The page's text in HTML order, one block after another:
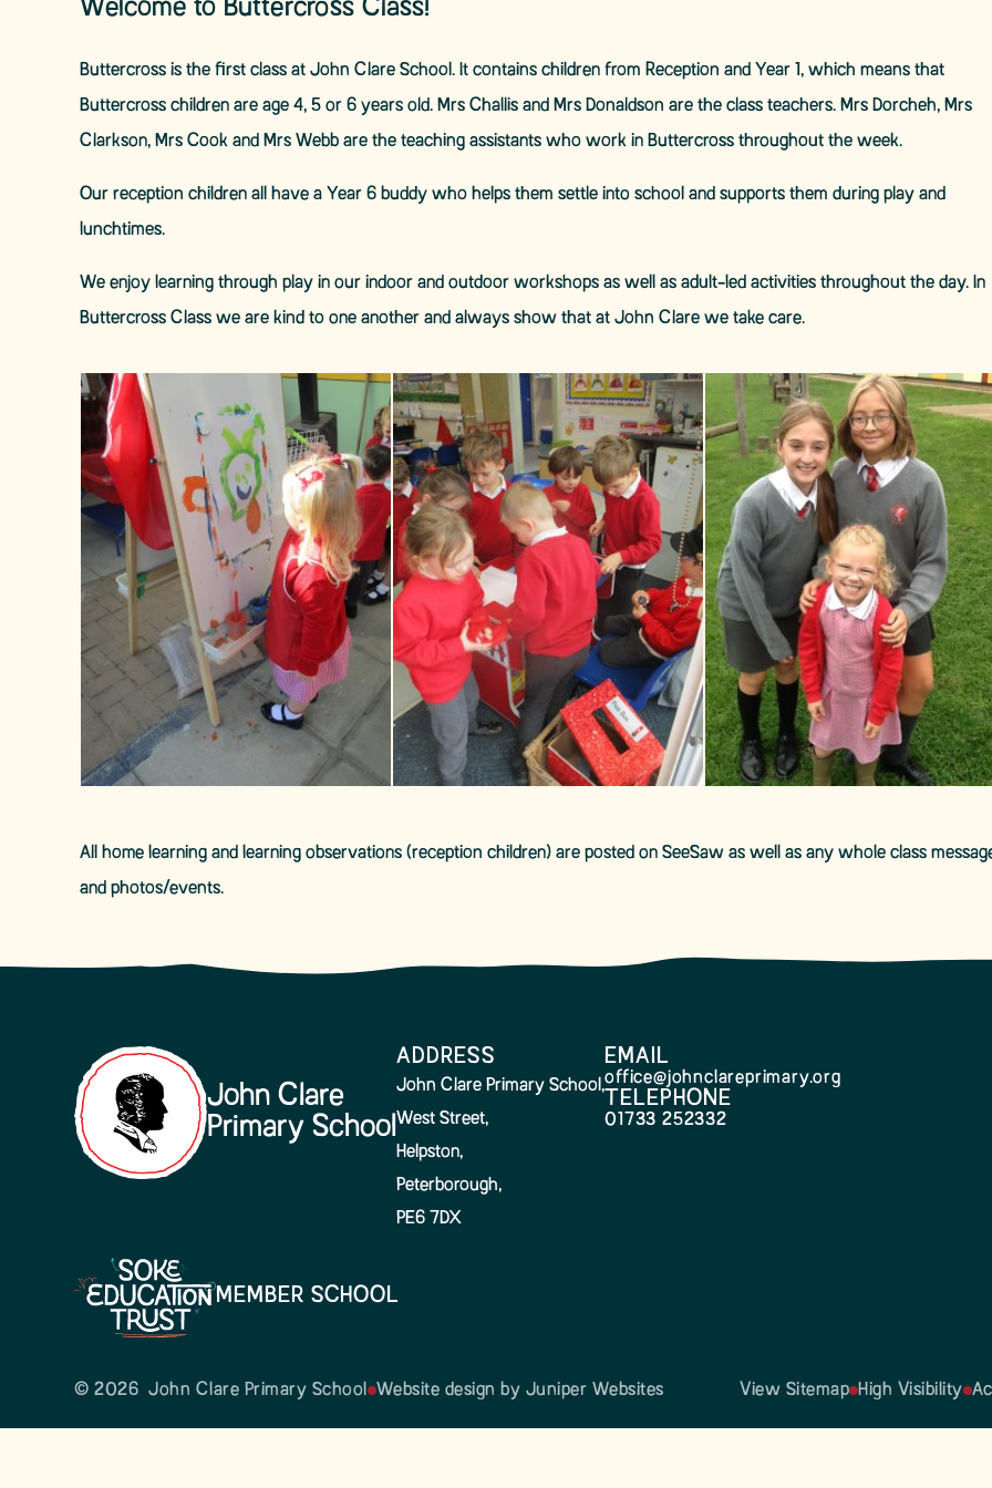
Welcome to Buttercross Class!
Buttercross is the first class at John Clare School. It contains children from Reception and Year 1, which means that
Buttercross children are age 4, 5 or 6 years old. Mrs Challis and Mrs Donaldson are the class teachers. Mrs Dorcheh, Mrs
Clarkson, Mrs Cook and Mrs Webb are the teaching assistants who work in Buttercross throughout the week.
Our reception children all have a Year 6 buddy who helps them settle into school and supports them during play and
lunchtimes.
We enjoy learning through play in our indoor and outdoor workshops as well as adult-led activities throughout the day. In
Buttercross Class we are kind to one another and always show that at John Clare we take care.
All home learning and learning observations (reception children) are posted on SeeSaw as well as any whole class
and photos/events.
John Clare
Primary School
ADDRESS
John Clare Primary School,
West Street,
Helpston,
Peterborough,
PE6 7DX
EMAIL
office@johnclareprimary.org
TELEPHONE
01733 252332
MEMBER SCHOOL
© 2026 John Clare Primary School Website design by Juniper Websites View Sitemap High Visibility